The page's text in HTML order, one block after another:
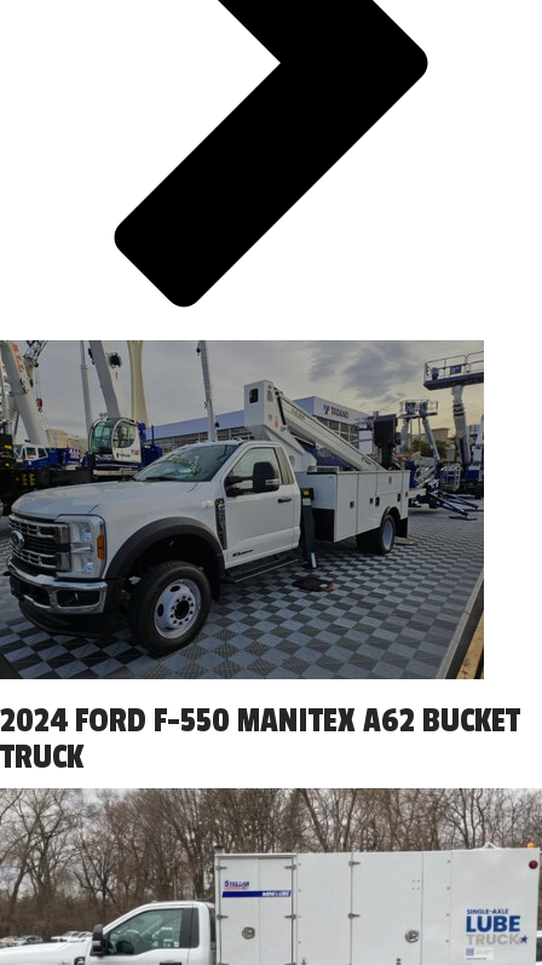
2024 FORD F-550 MANITEX A62 BUCKET
TRUCK